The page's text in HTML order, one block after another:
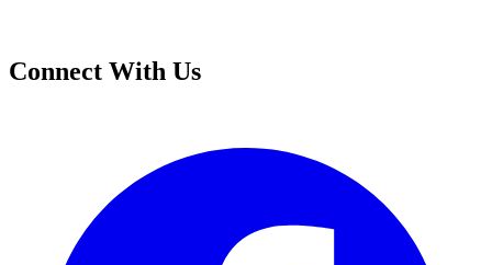
Connect With Us